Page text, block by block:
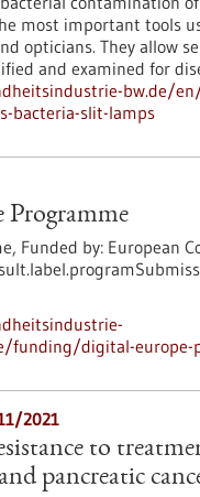
most important tools
opticians. They allow
and examined for
bw.de/
bacteria-slit-lamps
Programme
Funded by: European
funding/digital-europe-
2021
to
pancreatic